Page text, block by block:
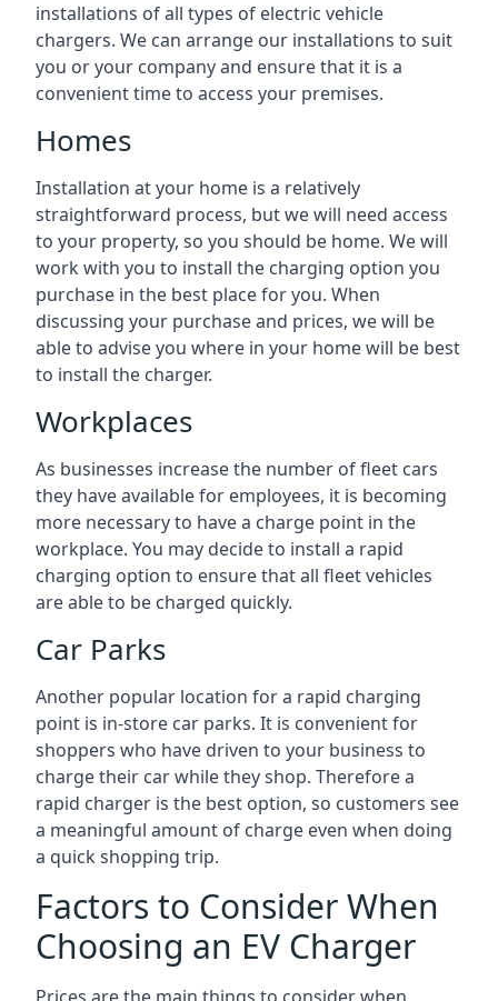
installations of all types of electric vehicle
chargers. We can arrange our installations to suit
you or your company and ensure that it is a
convenient time to access your premises.
Homes
Installation at your home is a relatively
straightforward process, but we will need access
to your property, so you should be home. We will
work with you to install the charging option you
purchase in the best place for you. When
discussing your purchase and prices, we will be
able to advise you where in your home will be best
to install the charger.
Workplaces
As businesses increase the number of fleet cars
they have available for employees, it is becoming
more necessary to have a charge point in the
workplace. You may decide to install a rapid
charging option to ensure that all fleet vehicles
are able to be charged quickly.
Car Parks
Another popular location for a rapid charging
point is in-store car parks. It is convenient for
shoppers who have driven to your business to
charge their car while they shop. Therefore a
rapid charger is the best option, so customers see
a meaningful amount of charge even when doing
a quick shopping trip.
Factors to Consider When
Choosing an EV Charger